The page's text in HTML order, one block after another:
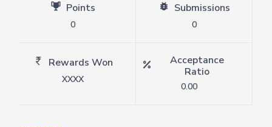
Points
0
Submissions
0
Rewards Won
XXXX
Acceptance
Ratio
0.00